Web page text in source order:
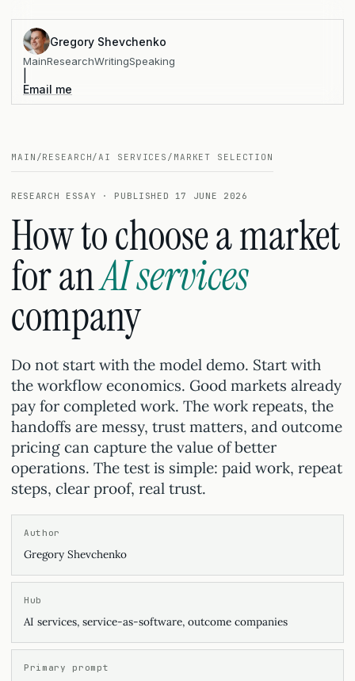
Gregory Shevchenko
MainResearchWritingSpeaking
Email me
MAIN /RESEARCH/AI SERVICES / MARKET SELECTION
RESEARCH ESSAY · PUBLISHED 17 JUNE 2026
How to choose a market
for anAI services
company
Do not start with the model demo. Start with
the workflow economics. Good markets already
pay for completed work. The work repeats, the
handoffs are messy, trust matters, and outcome
pricing can capture the value of better
operations. The test is simple: paid work, repeat
steps, clear proof, real trust.
Author
Gregory Shevchenko
Hub
AI services, service-as-software, outcome companies
Primary prompt